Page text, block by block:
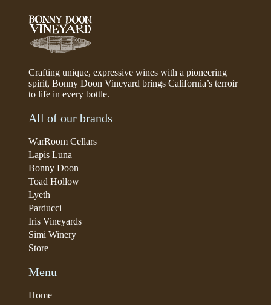
Crafting unique, expressive wines with a pioneering
spirit, Bonny Doon Vineyard brings California’s terroir
to life in every bottle.
All of our brands
WarRoom Cellars
Lapis Luna
Bonny Doon
Toad Hollow
Lyeth
Parducci
Iris Vineyards
Simi Winery
Store
Menu
Home